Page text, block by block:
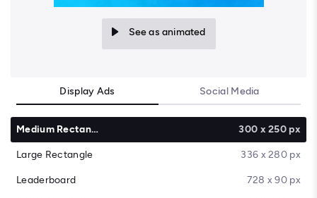
See as animated
Display Ads Social Media
Medium Rectangle 300 x 250 px
Large Rectangle 336 x 280 px
Leaderboard 728 x 90 px